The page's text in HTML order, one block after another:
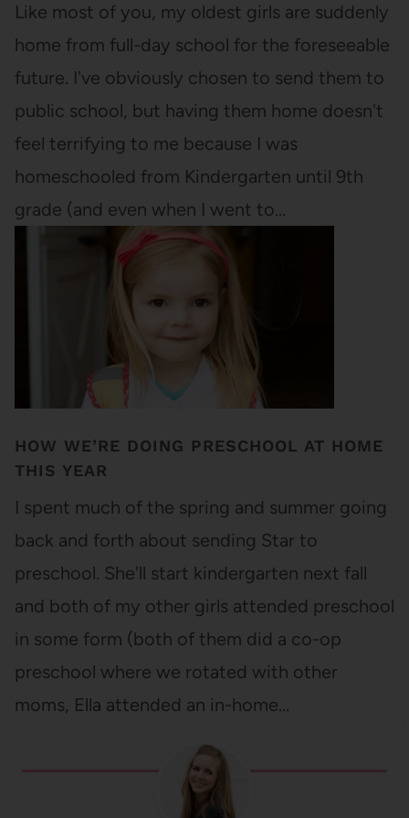
Like most of you, my oldest girls are suddenly
home from full-day school for the foreseeable
future. I've obviously chosen to send them to
public school, but having them home doesn't
feel terrifying to me because I was
homeschooled from Kindergarten until 9th
grade (and even when I went to…
HOW WE’RE DOING PRESCHOOL AT HOME
THIS YEAR
I spent much of the spring and summer going
back and forth about sending Star to
preschool. She'll start kindergarten next fall
and both of my other girls attended preschool
in some form (both of them did a co-op
preschool where we rotated with other
moms, Ella attended an in-home…